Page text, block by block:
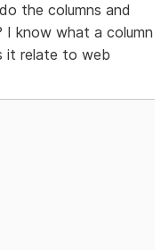
the columns and
know what a column
it relate to web